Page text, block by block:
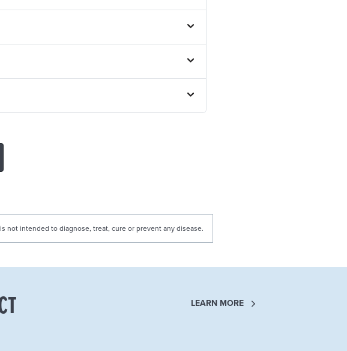
not intended to diagnose, treat, cure or prevent any disease.
LEARN MORE